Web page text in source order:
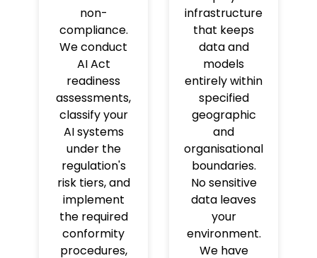
non-
compliance.
We conduct
AI Act
readiness
assessments,
classify your
AI systems
under the
regulation's
risk tiers, and
implement
the required
conformity
procedures,
infrastructure
that keeps
data and
models
entirely within
specified
geographic
and
organisational
boundaries.
No sensitive
data leaves
your
environment.
We have